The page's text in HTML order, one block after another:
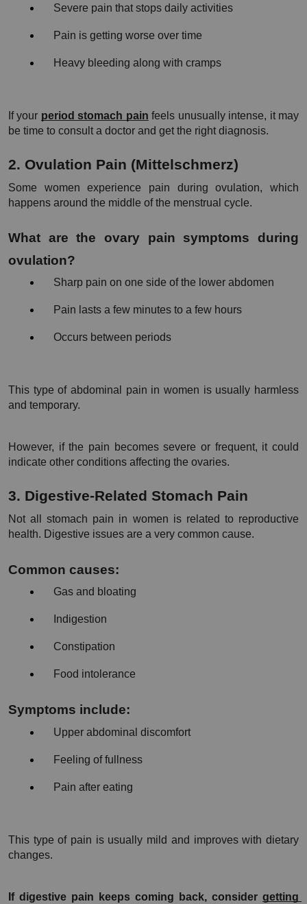
Severe pain that stops daily activities
Pain is getting worse over time
Heavy bleeding along with cramps
If your period stomach pain feels unusually intense, it may
be time to consult a doctor and get the right diagnosis.
2. Ovulation Pain (Mittelschmerz)
Some women experience pain during ovulation, which
happens around the middle of the menstrual cycle.
What are the ovary pain symptoms during
ovulation?
Sharp pain on one side of the lower abdomen
Pain lasts a few minutes to a few hours
Occurs between periods
This type of abdominal pain in women is usually harmless
and temporary.
However, if the pain becomes severe or frequent, it could
indicate other conditions affecting the ovaries.
3. Digestive-Related Stomach Pain
Not all stomach pain in women is related to reproductive
health. Digestive issues are a very common cause.
Common causes:
Gas and bloating
Indigestion
Constipation
Food intolerance
Symptoms include:
Upper abdominal discomfort
Feeling of fullness
Pain after eating
This type of pain is usually mild and improves with dietary
changes.
If digestive pain keeps coming back, consider getting